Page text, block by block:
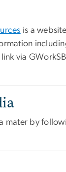
is a
via
mater by